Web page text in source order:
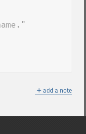
＋ add a note